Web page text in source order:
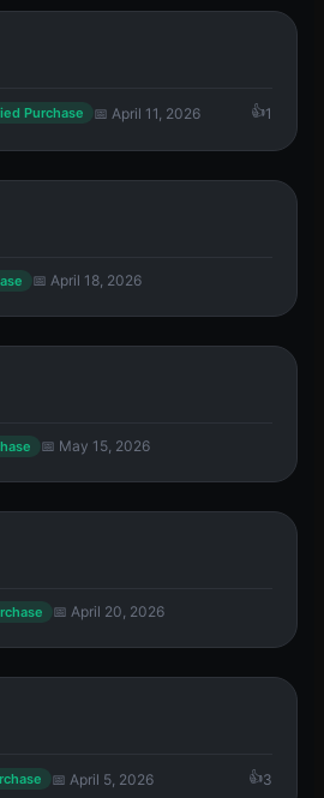
Purchase 📅 April 11, 2026 1
📅 April 18, 2026
📅 May 15, 2026
📅 April 20, 2026
📅 April 5, 2026 3